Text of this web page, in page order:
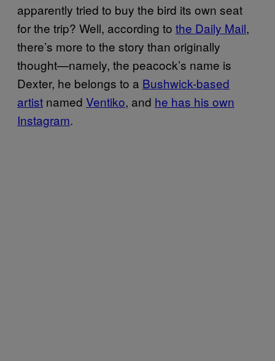
apparently tried to buy the bird its own seat
for the trip? Well, according to the Daily Mail,
there’s more to the story than originally
thought—namely, the peacock’s name is
Dexter, he belongs to a Bushwick-based
artist named Ventiko, and he has his own
Instagram.